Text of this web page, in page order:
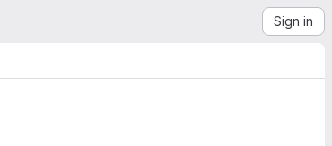
Sign in